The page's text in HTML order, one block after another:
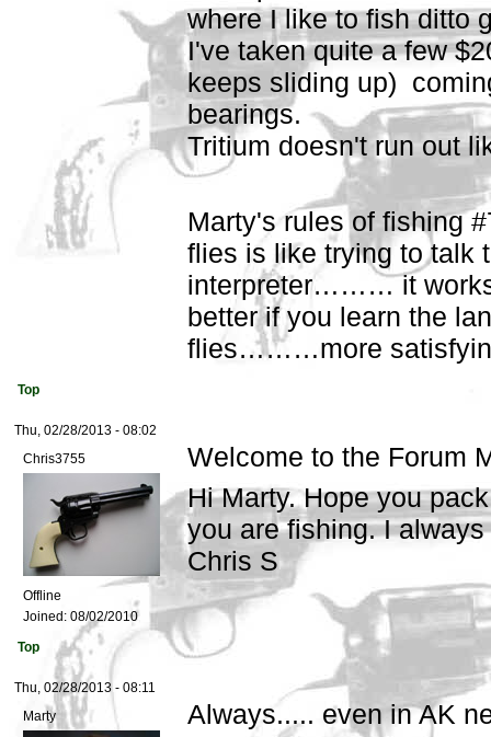
where I like to fish ditto
I've taken quite a few
keeps sliding up)
bearings.
Tritium doesn't run out
Marty's rules of fishing
flies is like trying to talk
interpreter……… it
better if you learn the
flies………more
Top
Thu, 02/28/2013 - 08:02
Chris3755
Offline
Joined: 08/02/2010
Welcome to the Forum
Hi Marty. Hope you
you are fishing. I
Chris S
Top
Thu, 02/28/2013 - 08:11
Marty
Always..... even in AK